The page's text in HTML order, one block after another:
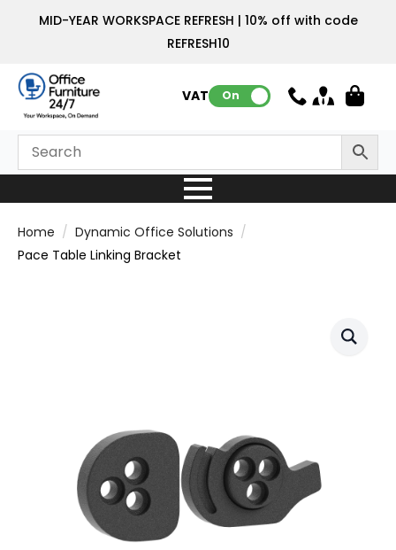
MID-YEAR WORKSPACE REFRESH | 10% off with code
REFRESH10
VAT: On
Home
Dynamic Office Solutions
Pace Table Linking Bracket